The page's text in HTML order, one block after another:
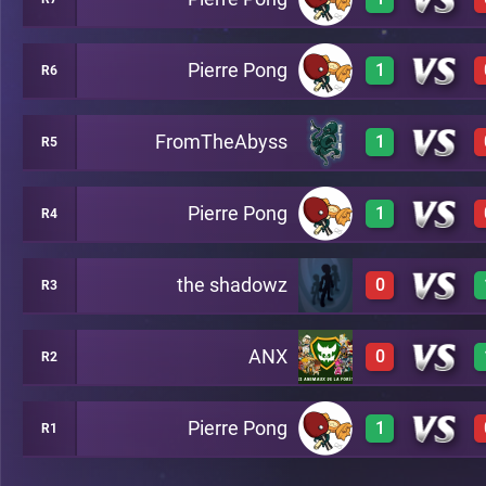
0 A3
2 A10
R6 Pierre Pong 1
3 A5
R5 FromTheAbyss 1
3 A2
R4 Pierre Pong 1
3 A8
R3 the shadowz 0
0 A7
R2 ANX 0
0 A13
R1 Pierre Pong 1